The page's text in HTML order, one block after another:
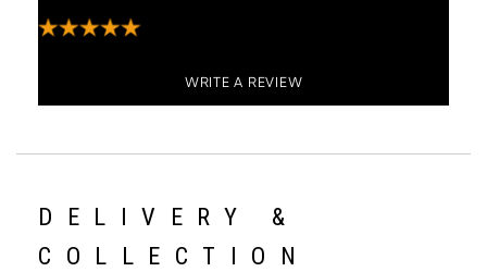
WRITE A REVIEW
DELIVERY &
COLLECTION